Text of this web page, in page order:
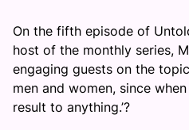
On the fifth episode of
host of the monthly series,
engaging guests on the
men and women, since
result to anything.’?